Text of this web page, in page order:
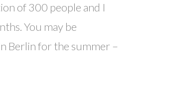
of 300 people and I
You may be
Berlin for the summer –